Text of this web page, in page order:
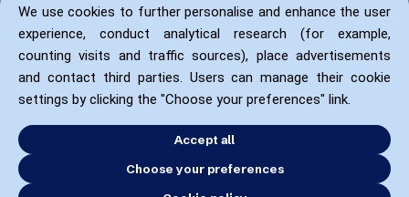
We use cookies to further personalise and enhance the user
experience, conduct analytical research (for example,
counting visits and traffic sources), place advertisements
and contact third parties. Users can manage their cookie
settings by clicking the "Choose your preferences" link.
Accept all
Choose your preferences